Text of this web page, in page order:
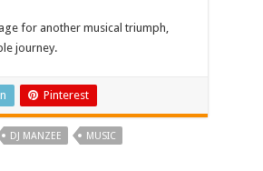
for another musical triumph,
journey.
Pinterest
DJ MANZEE MUSIC